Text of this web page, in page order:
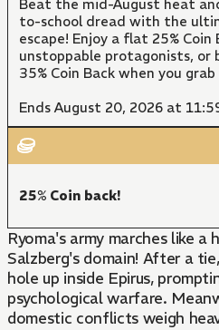
Beat the mid-August heat
to-school dread with the
escape! Enjoy a flat 25%
unstoppable protagonists, or
35% Coin Back when you
Ends August 20, 2026 at
25% Coin back!
Ryoma's army marches like a
Salzberg's domain! After a
hole up inside Epirus,
psychological warfare.
domestic conflicts weigh